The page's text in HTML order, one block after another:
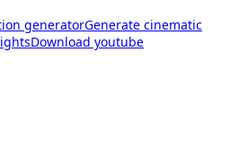
generatorGenerate cinematic
Download youtube